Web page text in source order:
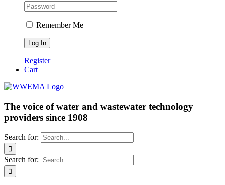
Remember Me
Register
Cart
The voice of water and wastewater technology
providers since 1908
Search for:
Search for: